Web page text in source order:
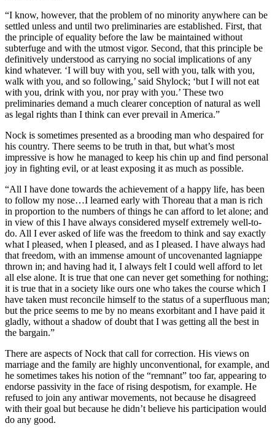
“I know, however, that the problem of no minority anywhere can be
settled unless and until two preliminaries are established. First, that
the principle of equality before the law be maintained without
subterfuge and with the utmost vigor. Second, that this principle be
definitively understood as carrying no social implications of any
kind whatever. ‘I will buy with you, sell with you, talk with you,
walk with you, and so following,’ said Shylock; ‘but I will not eat
with you, drink with you, nor pray with you.’ These two
preliminaries demand a much clearer conception of natural as well
as legal rights than I think can ever prevail in America.”
Nock is sometimes presented as a brooding man who despaired for
his country. There seems to be truth in that, but what’s most
impressive is how he managed to keep his chin up and find personal
joy in fighting evil, or at least exposing it as much as possible.
“All I have done towards the achievement of a happy life, has been
to follow my nose…I learned early with Thoreau that a man is rich
in proportion to the numbers of things he can afford to let alone; and
in view of this I have always considered myself extremely well-to-
do. All I ever asked of life was the freedom to think and say exactly
what I pleased, when I pleased, and as I pleased. I have always had
that freedom, with an immense amount of uncovenanted lagniappe
thrown in; and having had it, I always felt I could well afford to let
all else alone. It is true that one can never get something for nothing;
it is true that in a society like ours one who takes the course which I
have taken must reconcile himself to the status of a superfluous man;
but the price seems to me by no means exorbitant and I have paid it
gladly, without a shadow of doubt that I was getting all the best in
the bargain.”
There are aspects of Nock that call for correction. His views on
marriage and the family are highly unconventional, for example, and
he sometimes takes his notion of the “remnant” too far, appearing to
endorse passivity in the face of rising despotism, for example. He
refused to join any antiwar movements, not because he disagreed
with their goal but because he didn’t believe his participation would
do any good.